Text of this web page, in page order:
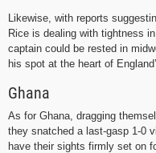
Likewise, with reports
Rice is dealing with tightness
captain could be rested in
his spot at the heart of
Ghana
As for Ghana, dragging
they snatched a last-gasp 1-0
have their sights firmly set on